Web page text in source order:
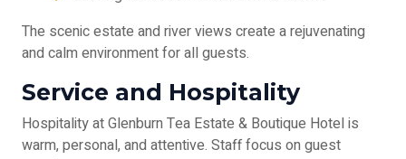
The scenic estate and river views create a rejuvenating
and calm environment for all guests.
Service and Hospitality
Hospitality at Glenburn Tea Estate & Boutique Hotel is
warm, personal, and attentive. Staff focus on guest